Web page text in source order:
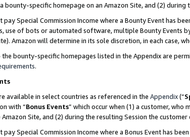
bounty-specific homepage on an Amazon Site, and (2)
pay Special Commission Income where a Bounty Event has
use of bots or automated software, multiple Bounty Events
Amazon will determine in its sole discretion, in each case,
the bounty-specific homepages listed in the Appendix are
.
available in select countries as referenced in the Appendix(“
with “Bonus Events” which occur when (1) a customer, who
Site, and (2) during the resulting Session the
pay Special Commission Income where a Bonus Event has